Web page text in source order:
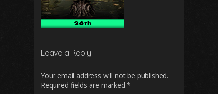
Leave a Reply
Your email address will not be published.
Required fields are marked *